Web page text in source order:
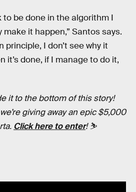
to be done in the algorithm I
it happen,” Santos says.
principle, I don’t see why it
it’s done, if I manage to do it,
it to the bottom of this story!
giving away an epic $5,000
Click here to enter! ⛷